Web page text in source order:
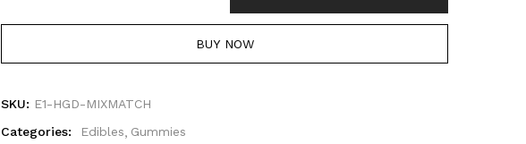
BUY NOW
SKU: E1-HGD-MIXMATCH
Categories:
Edibles Gummies